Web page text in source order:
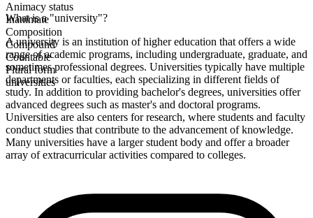
Animacy status
Inanimate
Composition
Compound
Countable
Plural form
universities
What is a "university"?
A university is an institution of higher education that offers a wide
range of academic programs, including undergraduate, graduate, and
sometimes professional degrees. Universities typically have multiple
departments or faculties, each specializing in different fields of
study. In addition to providing bachelor's degrees, universities offer
advanced degrees such as master's and doctoral programs.
Universities are also centers for research, where students and faculty
conduct studies that contribute to the advancement of knowledge.
Many universities have a larger student body and offer a broader
array of extracurricular activities compared to colleges.